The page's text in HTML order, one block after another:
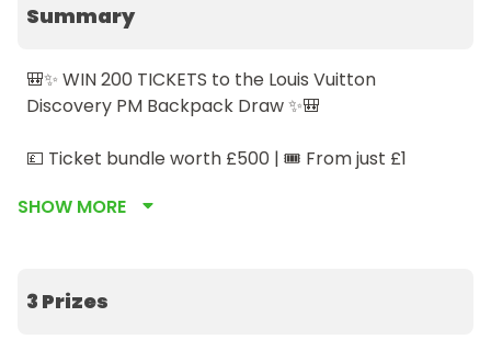
Summary
🎒✨ WIN 200 TICKETS to the Louis Vuitton
Discovery PM Backpack Draw ✨🎒
💷 Ticket bundle worth £500 | 🎟️ From just £1
💫 Bundle discounts available
Luxury just got a whole lot closer.
SHOW MORE
3 Prizes